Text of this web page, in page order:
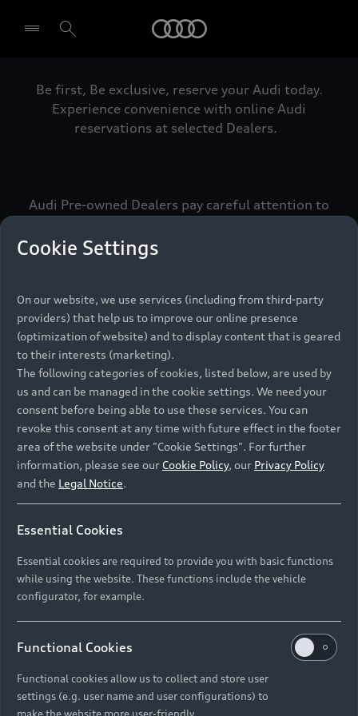
Select dealer
Be first, Be exclusive, reserve your Audi today.
Experience convenience with online Audi
reservations at selected Dealers.
Audi Pre-owned Dealers pay careful attention to
meets the exacting standards of Vorsprung. We
call this the Audi Pre-owned Promise.
Pre-owned Promise
Namibia and Botswana regions: Please contact
the Dealer for pricing in local currency.
Back to top
Models
All Models
Electric Models
Compare Models
New Vehicle Stock Locator
Pre-owned Stock Locator
Audi Exclusive
Audi Service
Audi Genuine Parts
Discover Audi
Audi News
About Audi
Cookie Settings
On our website, we use services (including from third-party
providers) that help us to improve our online presence
(optimization of website) and to display content that is geared
to their interests (marketing).
The following categories of cookies, listed below, are used by
us and can be managed in the cookie settings. We need your
consent before being able to use these services. You can
revoke this consent at any time with future effect in the footer
area of the website under "Cookie Settings". For further
information, please see our Cookie Policy, our Privacy Policy
and the Legal Notice.
Essential Cookies
Essential cookies are required to provide you with basic functions
while using the website. These functions include the vehicle
configurator, for example.
Functional Cookies
Functional cookies allow us to collect and store user
settings (e.g. user name and user configurations) to